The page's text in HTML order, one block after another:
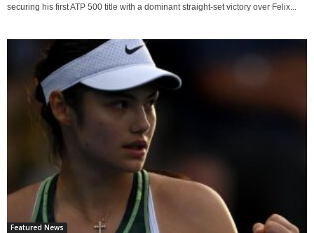
securing his first ATP 500 title with a dominant straight-set victory over Felix...
Featured News